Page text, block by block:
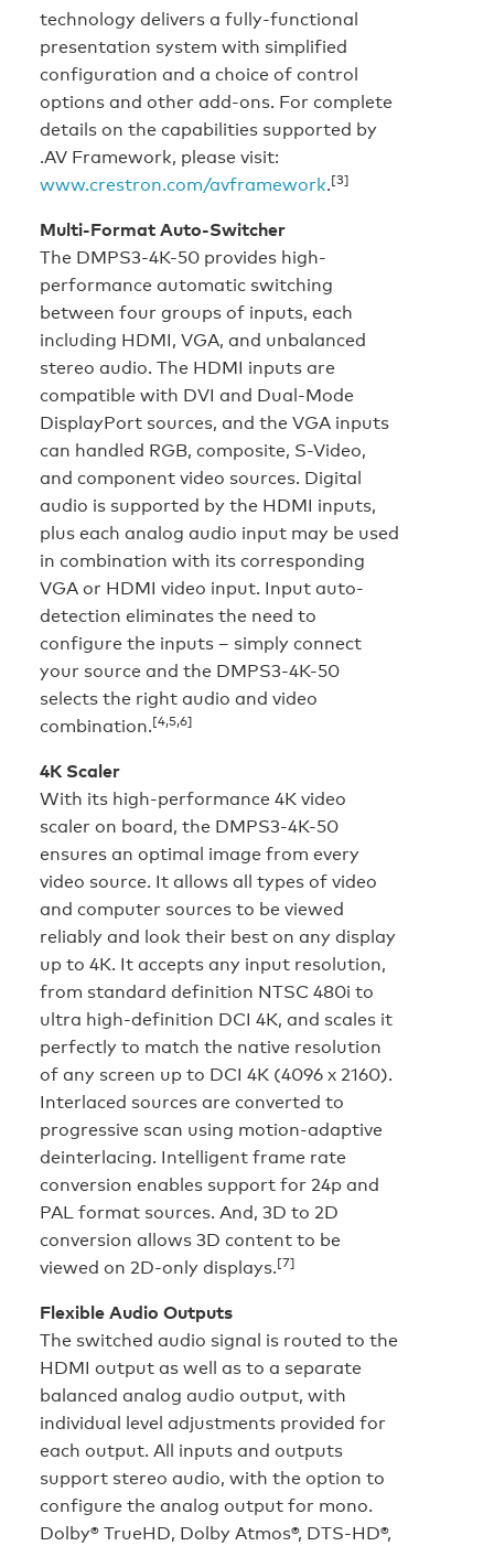
technology delivers a fully-functional
presentation system with simplified
configuration and a choice of control
options and other add-ons. For complete
details on the capabilities supported by
.AV Framework, please visit:
www.crestron.com/avframework.[3]
Multi-Format Auto-Switcher
The DMPS3-4K-50 provides high-
performance automatic switching
between four groups of inputs, each
including HDMI, VGA, and unbalanced
stereo audio. The HDMI inputs are
compatible with DVI and Dual-Mode
DisplayPort sources, and the VGA inputs
can handled RGB, composite, S-Video,
and component video sources. Digital
audio is supported by the HDMI inputs,
plus each analog audio input may be used
in combination with its corresponding
VGA or HDMI video input. Input auto-
detection eliminates the need to
configure the inputs – simply connect
your source and the DMPS3-4K-50
selects the right audio and video
combination.[4,5,6]
4K Scaler
With its high-performance 4K video
scaler on board, the DMPS3-4K-50
ensures an optimal image from every
video source. It allows all types of video
and computer sources to be viewed
reliably and look their best on any display
up to 4K. It accepts any input resolution,
from standard definition NTSC 480i to
ultra high-definition DCI 4K, and scales it
perfectly to match the native resolution
of any screen up to DCI 4K (4096 x 2160).
Interlaced sources are converted to
progressive scan using motion-adaptive
deinterlacing. Intelligent frame rate
conversion enables support for 24p and
PAL format sources. And, 3D to 2D
conversion allows 3D content to be
viewed on 2D-only displays.[7]
Flexible Audio Outputs
The switched audio signal is routed to the
HDMI output as well as to a separate
balanced analog audio output, with
individual level adjustments provided for
each output. All inputs and outputs
support stereo audio, with the option to
configure the analog output for mono.
Dolby® TrueHD, Dolby Atmos®, DTS-HD®,